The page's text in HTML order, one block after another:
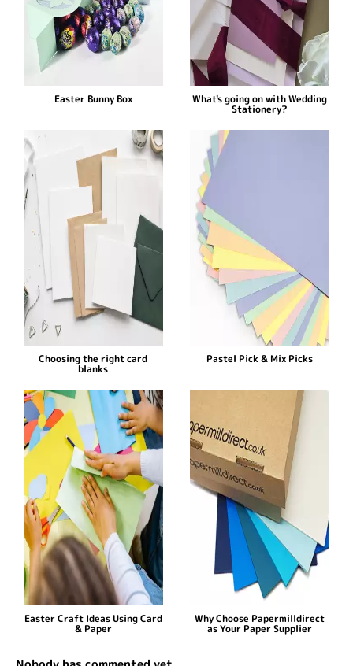
Easter Bunny Box What's going on with Wedding
Stationery?
Choosing the right card
blanks
Pastel Pick & Mix Picks
Easter Craft Ideas Using Card
& Paper
Why Choose Papermilldirect
as Your Paper Supplier